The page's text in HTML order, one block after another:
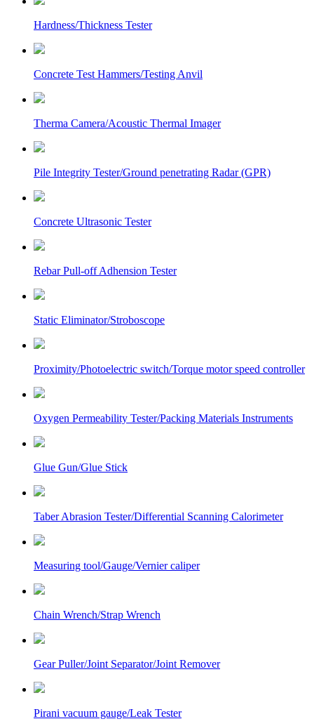
Hardness/Thickness Tester
Concrete Test Hammers/Testing Anvil
Therma Camera/Acoustic Thermal Imager
Pile Integrity Tester/Ground penetrating Radar (GPR)
Concrete Ultrasonic Tester
Rebar Pull-off Adhension Tester
Static Eliminator/Stroboscope
Proximity/Photoelectric switch/Torque motor speed controller
Oxygen Permeability Tester/Packing Materials Instruments
Glue Gun/Glue Stick
Taber Abrasion Tester/Differential Scanning Calorimeter
Measuring tool/Gauge/Vernier caliper
Chain Wrench/Strap Wrench
Gear Puller/Joint Separator/Joint Remover
Pirani vacuum gauge/Leak Tester